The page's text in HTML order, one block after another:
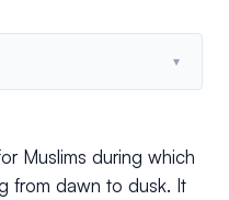
▾
Muslims during which
from dawn to dusk. It